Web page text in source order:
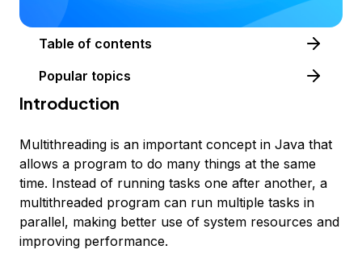
Table of contents
Popular topics
Introduction
Multithreading is an important concept in Java that
allows a program to do many things at the same
time. Instead of running tasks one after another, a
multithreaded program can run multiple tasks in
parallel, making better use of system resources and
improving performance.